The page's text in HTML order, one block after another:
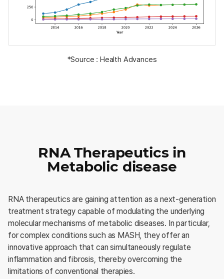
*Source : Health Advances
RNA Therapeutics in
Metabolic disease
RNA therapeutics are gaining attention as a next-generation
treatment strategy capable of modulating the underlying
molecular mechanisms of metabolic diseases. In particular,
for complex conditions such as MASH, they offer an
innovative approach that can simultaneously regulate
inflammation and fibrosis, thereby overcoming the
limitations of conventional therapies.